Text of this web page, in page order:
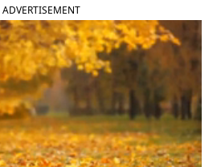
ADVERTISEMENT